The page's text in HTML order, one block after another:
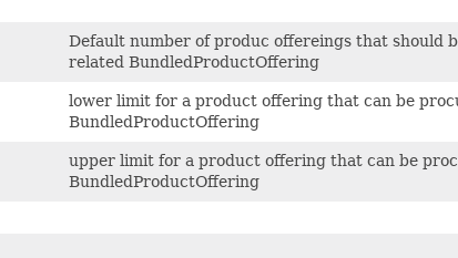
Default number of produc offereings that should
related BundledProductOffering
lower limit for a product offering that can be
BundledProductOffering
upper limit for a product offering that can be
BundledProductOffering